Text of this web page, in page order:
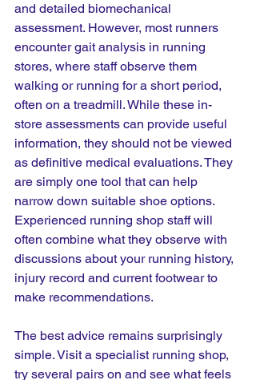
and detailed biomechanical
assessment. However, most runners
encounter gait analysis in running
stores, where staff observe them
walking or running for a short period,
often on a treadmill. While these in-
store assessments can provide useful
information, they should not be viewed
as definitive medical evaluations. They
are simply one tool that can help
narrow down suitable shoe options.
Experienced running shop staff will
often combine what they observe with
discussions about your running history,
injury record and current footwear to
make recommendations.
The best advice remains surprisingly
simple. Visit a specialist running shop,
try several pairs on and see what feels